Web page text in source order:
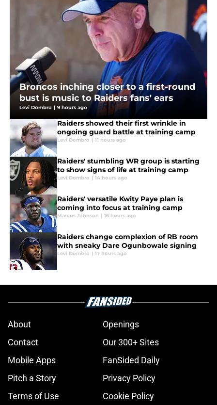
Broncos inching closer to a first-round
bust is music to Raiders fans' ears
Levi Dombro | 9 hours ago
Raiders showed their first wrinkle in
ongoing guard battle at training camp
Levi Dombro | 11 hours ago
Raiders' stumbling WR group is starting
to show signs of life at training camp
Levi Dombro | 14 hours ago
Raiders' versatile Kwity Paye plan is
coming into focus at training camp
Marcus Johnson | 16 hours ago
Raiders change complexion of RB room
with sneaky Dare Ogunbowale signing
Levi Dombro | 17 hours ago
About
Openings
Contact
Our 300+ Sites
Mobile Apps
FanSided Daily
Pitch a Story
Privacy Policy
Terms of Use
Cookie Policy